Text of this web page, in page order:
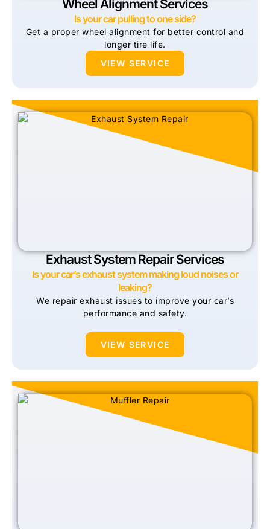
Wheel Alignment Services
Is your car pulling to one side?
Get a proper wheel alignment for better control and
longer tire life.
VIEW SERVICE
Exhaust System Repair Services
Is your car’s exhaust system making loud noises or
leaking?
We repair exhaust issues to improve your car’s
performance and safety.
VIEW SERVICE